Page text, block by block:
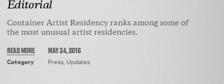
EXHIBITIONS
APPLY
CONTACT
Editorial
Container Artist Residency ranks among some of
the most unusual artist residencies.
READ MORE MAY 24, 2016
Category Press,Updates